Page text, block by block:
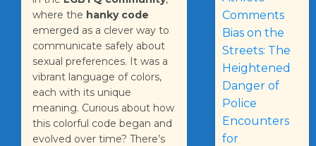
where the hanky code
emerged as a clever way to
communicate safely about
sexual preferences. It was a
vibrant language of colors,
each with its unique
meaning. Curious about how
this colorful code began and
evolved over time? There’s
Comments
Bias on the
Streets: The
Heightened
Danger of
Police
Encounters
for